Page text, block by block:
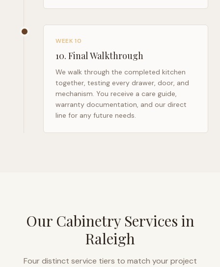
WEEK 10
10. Final Walkthrough
We walk through the completed kitchen
together, testing every drawer, door, and
mechanism. You receive a care guide,
warranty documentation, and our direct
line for any future needs.
Our Cabinetry Services in
Raleigh
Four distinct service tiers to match your project